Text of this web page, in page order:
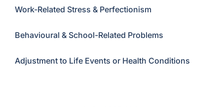
Work-Related Stress & Perfectionism
Behavioural & School-Related Problems
Adjustment to Life Events or Health Conditions